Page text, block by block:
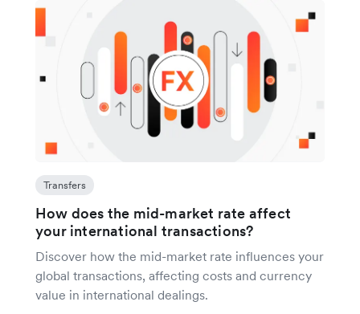
Transfers
How does the mid-market rate affect
your international transactions?
Discover how the mid-market rate influences your
global transactions, affecting costs and currency
value in international dealings.